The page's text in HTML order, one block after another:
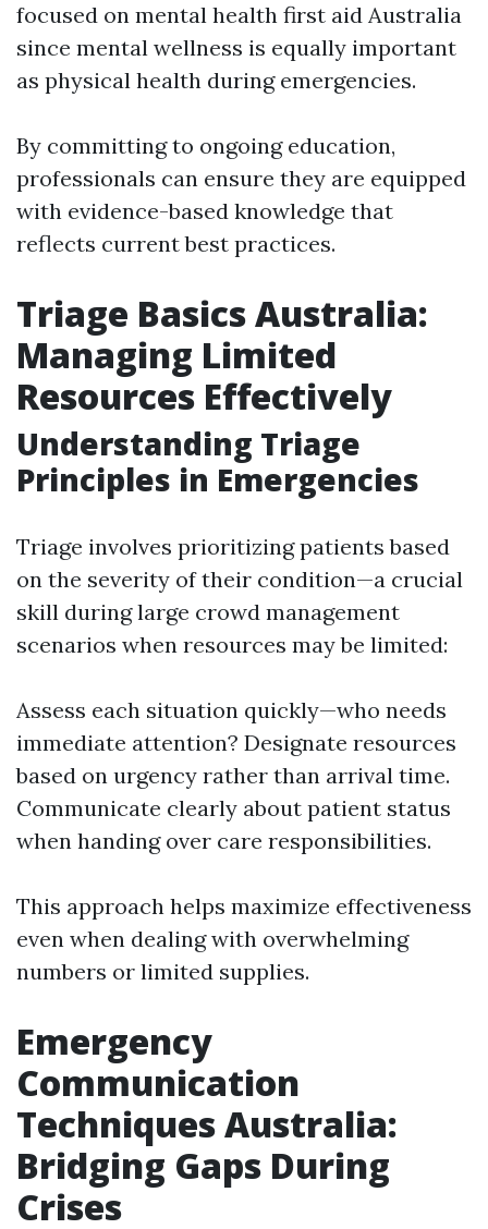
focused on mental health first aid Australia
since mental wellness is equally important
as physical health during emergencies.
By committing to ongoing education,
professionals can ensure they are equipped
with evidence-based knowledge that
reflects current best practices.
Triage Basics Australia:
Managing Limited
Resources Effectively
Understanding Triage
Principles in Emergencies
Triage involves prioritizing patients based
on the severity of their condition—a crucial
skill during large crowd management
scenarios when resources may be limited:
Assess each situation quickly—who needs
immediate attention? Designate resources
based on urgency rather than arrival time.
Communicate clearly about patient status
when handing over care responsibilities.
This approach helps maximize effectiveness
even when dealing with overwhelming
numbers or limited supplies.
Emergency
Communication
Techniques Australia:
Bridging Gaps During
Crises